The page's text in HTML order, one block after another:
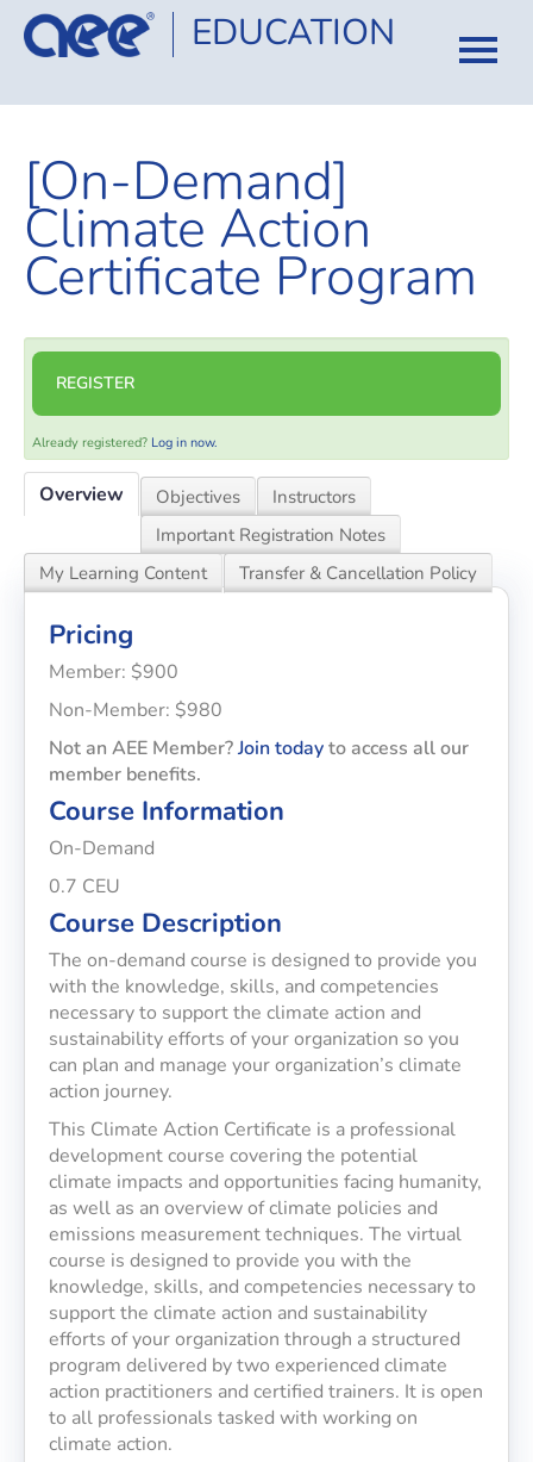
EDUCATION
HOME
CATALOG
COURSES
CERTIFICATION
FAQ
[On-Demand]
Climate Action
Certificate Program
REGISTER
Already registered? Log in now.
Overview Objectives
Instructors
Important Registration Notes
My Learning Content
Transfer & Cancellation Policy
Pricing
Member: $900
Non-Member: $980
Not an AEE Member?Join todayto access all our
member benefits.
Course Information
On-Demand
0.7 CEU
Course Description
The on-demand course is designed to provide you
with the knowledge, skills, and competencies
necessary to support the climate action and
sustainability efforts of your organization so you
can plan and manage your organization’s climate
action journey.
This Climate Action Certificate is a professional
development course covering the potential
climate impacts and opportunities facing humanity,
as well as an overview of climate policies and
emissions measurement techniques. The virtual
course is designed to provide you with the
knowledge, skills, and competencies necessary to
support the climate action and sustainability
efforts of your organization through a structured
program delivered by two experienced climate
action practitioners and certified trainers. It is open
to all professionals tasked with working on
climate action.